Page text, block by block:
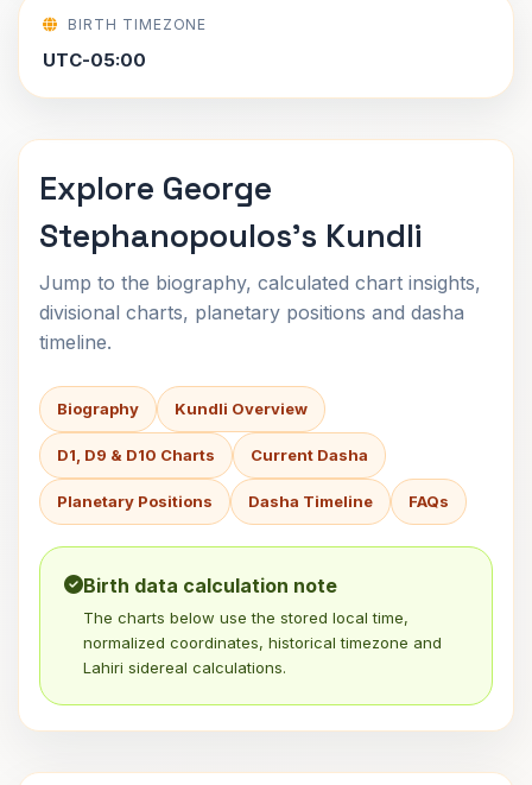
BIRTH TIMEZONE
UTC-05:00
Explore George
Stephanopoulos's Kundli
Jump to the biography, calculated chart insights,
divisional charts, planetary positions and dasha
timeline.
Biography Kundli Overview
D1, D9 & D10 Charts Current Dasha
Planetary Positions Dasha Timeline FAQs
Birth data calculation note
The charts below use the stored local time,
normalized coordinates, historical timezone and
Lahiri sidereal calculations.